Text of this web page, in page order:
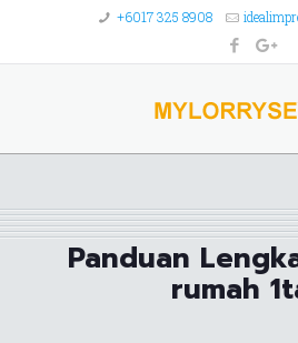
+6017 325 8908
Panduan
rumah